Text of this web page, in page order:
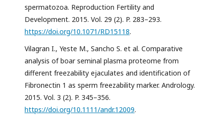
spermatozoa. Reproduction Fertility and
Development. 2015. Vol. 29 (2). P. 283–293.
https://doi.org/10.1071/RD15118.
Vilagran I., Yeste M., Sancho S. et al. Comparative
analysis of boar seminal plasma proteome from
different freezability ejaculates and identification of
Fibronectin 1 as sperm freezability marker. Andrology.
2015. Vol. 3 (2). P. 345–356.
https://doi.org/10.1111/andr.12009.